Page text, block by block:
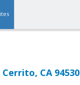
CA 94530